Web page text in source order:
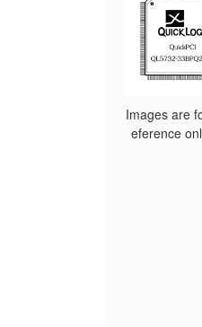
Images are
eference